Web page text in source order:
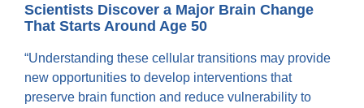
Scientists Discover a Major Brain Change
That Starts Around Age 50
“Understanding these cellular transitions may provide
new opportunities to develop interventions that
preserve brain function and reduce vulnerability to